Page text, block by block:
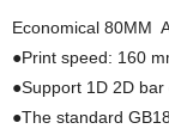
Economical 80MM
●Print speed: 160
●Support 1D 2D
●The standard